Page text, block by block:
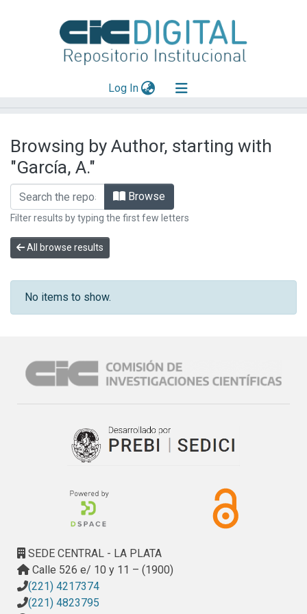
Log In(current)
Mas información
Aportar material
Browsing by Author, starting with
"García, A."
Browse
Filter results by typing the first few letters
All browse results
No items to show.
SEDE CENTRAL - LA PLATA
Calle 526 e/ 10 y 11 – (1900)
(221) 4217374
(221) 4823795